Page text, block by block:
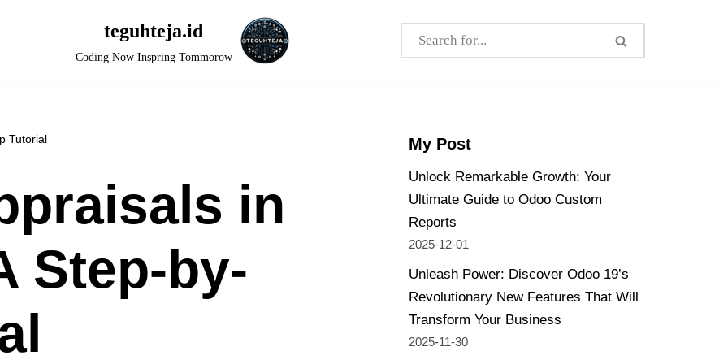
teguhteja.id
Coding Now Inspring Tommorow
Tutorial
in
Step-by-
My Post
Unlock Remarkable Growth: Your
Ultimate Guide to Odoo Custom
Reports
2025-12-01
Unleash Power: Discover Odoo 19’s
Revolutionary New Features That Will
Transform Your Business
2025-11-30